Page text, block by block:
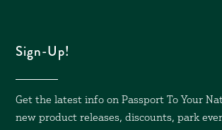
Sign-Up!
Get the latest info on Passport To Your
new product releases, discounts, park